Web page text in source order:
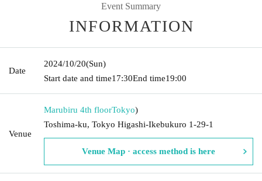
Event Summary
INFORMATION
Date
2024/10/20(Sun)
Start date and time17:30End time19:00
Venue
Marubiru 4th floorTokyo)
Toshima-ku, Tokyo Higashi-Ikebukuro 1-29-1
Venue Map · access method is here